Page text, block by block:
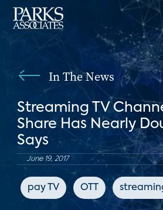
In The News
Streaming TV
Share Has Nearly
Says
June 19, 2017
pay TV OTT